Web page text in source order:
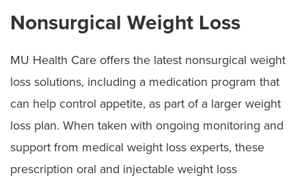
Nonsurgical Weight Loss
MU Health Care offers the latest nonsurgical weight
loss solutions, including a medication program that
can help control appetite, as part of a larger weight
loss plan. When taken with ongoing monitoring and
support from medical weight loss experts, these
prescription oral and injectable weight loss